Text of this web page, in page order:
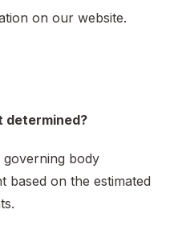
on our website.
determined?
body
based on the estimated